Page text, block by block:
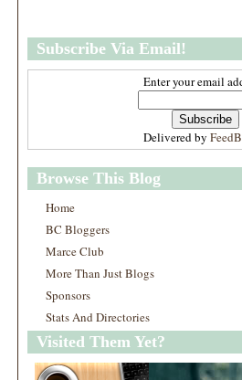
Subscribe Via Email!
Enter your email
Delivered by
Browse This Blog
Home
BC Bloggers
Marce Club
More Than Just Blogs
Sponsors
Stats And Directories
Visited Them Yet?